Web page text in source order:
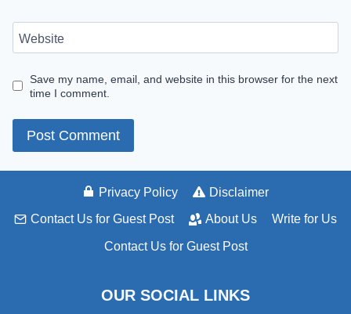
Website
Save my name, email, and website in this browser for the next
time I comment.
Privacy Policy Disclaimer
Contact Us for Guest Post About Us Write for Us
Contact Us for Guest Post
OUR SOCIAL LINKS